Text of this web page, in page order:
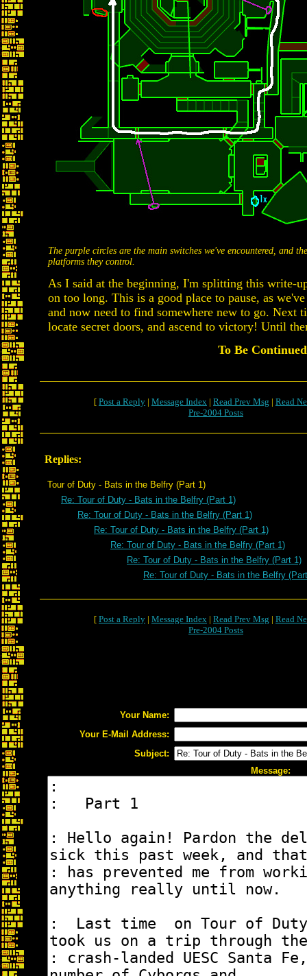
The purple circles are the main switches we've encountered, and
platforms they control.
As I said at the beginning, I'm splitting this write-
on too long. This is a good place to pause, as
and now need to find somewhere new to go. Next
locate secret doors, and ascend to victory! Until
To Be
[ Post a Reply | Message Index | Read Prev Msg | Read
Pre-2004 Posts
Replies:
Tour of Duty - Bats in the Belfry (Part 1)
Re: Tour of Duty - Bats in the Belfry (Part 1)
Re: Tour of Duty - Bats in the Belfry (Part 1)
Re: Tour of Duty - Bats in the Belfry (Part 1)
Re: Tour of Duty - Bats in the Belfry (Part 1)
Re: Tour of Duty - Bats in the Belfry (Part 1)
Re: Tour of Duty - Bats in the Belfry
[ Post a Reply | Message Index | Read Prev Msg | Read
Pre-2004 Posts
Your Name:
Your E-Mail Address:
Subject:
Message: